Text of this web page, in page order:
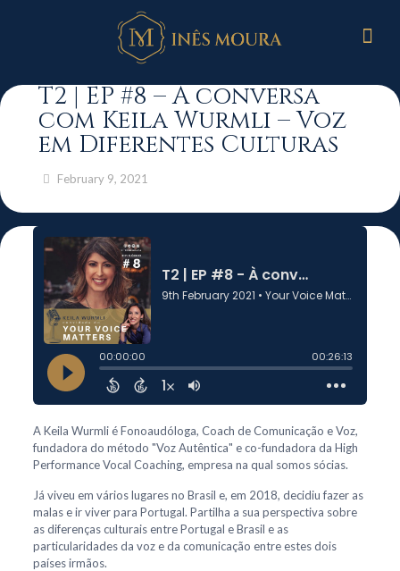
T2 | EP #8 – À conversa
com Keila Wurmli – Voz
em Diferentes Culturas
February 9, 2021
A Keila Wurmli é Fonoaudóloga, Coach de Comunicação e Voz,
fundadora do método "Voz Autêntica" e co-fundadora da High
Performance Vocal Coaching, empresa na qual somos sócias.
Já viveu em vários lugares no Brasil e, em 2018, decidiu fazer as
malas e ir viver para Portugal. Partilha a sua perspectiva sobre
as diferenças culturais entre Portugal e Brasil e as
particularidades da voz e da comunicação entre estes dois
países irmãos.